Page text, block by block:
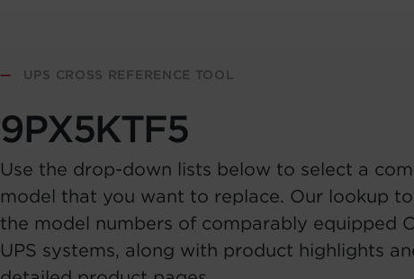
— UPS CROSS REFERENCE TOOL
9PX5KTF5
Use the drop-down lists below to select a
model that you want to replace. Our lookup
the model numbers of comparably equipped
UPS systems, along with product highlights